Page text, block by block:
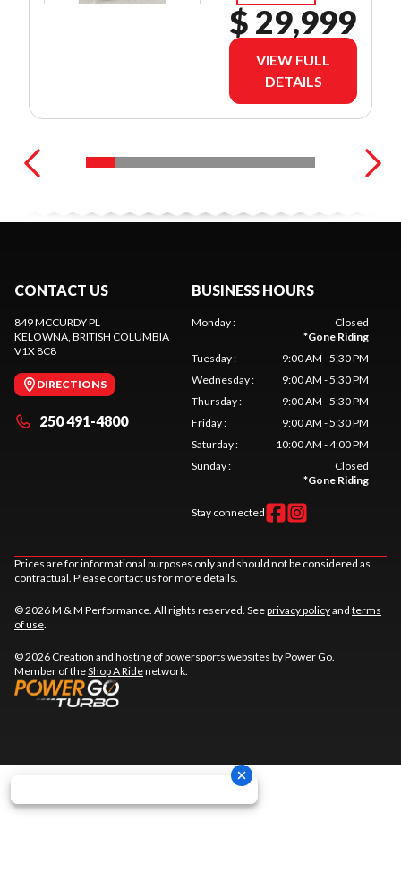
$ 29,999
VIEW FULL
DETAILS
CONTACT US
849 MCCURDY PL
KELOWNA, BRITISH COLUMBIA
V1X 8C8
DIRECTIONS
250 491-4800
BUSINESS HOURS
Monday:
Closed
*Gone Riding
Tuesday:
9:00 AM - 5:30 PM
Wednesday:
9:00 AM - 5:30 PM
Thursday:
9:00 AM - 5:30 PM
Friday:
9:00 AM - 5:30 PM
Saturday:
10:00 AM - 4:00 PM
Sunday:
Closed
*Gone Riding
Stay connected
Prices are for informational purposes only and should not be considered as
contractual. Please contact us for more details.
© 2026 M & M Performance. All rights reserved. Seeprivacy policyand terms
of use.
© 2026 Creation and hosting ofpowersports websites by Power Go.
Member of theShop A Ridenetwork.